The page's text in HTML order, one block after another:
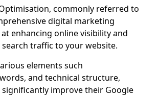
commonly referred to
digital marketing
enhancing online visibility and
traffic to your website.
elements such
and technical structure,
significantly improve their Google